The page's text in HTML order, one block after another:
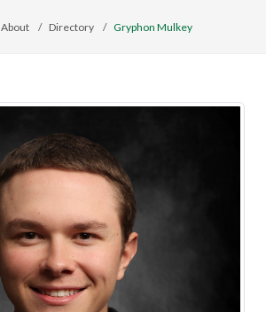
About Directory Gryphon Mulkey